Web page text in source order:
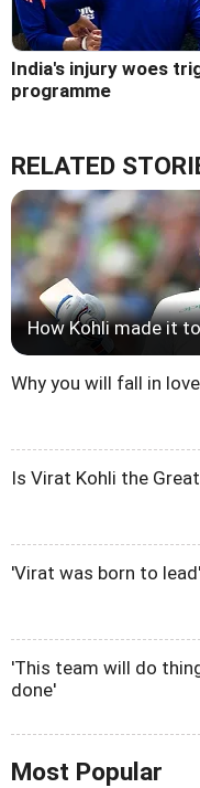
India's injury woes
programme
RELATED
How Kohli made it
Why you will fall in
Is Virat Kohli the
'Virat was born to lead'
'This team will do
done'
Most Popular